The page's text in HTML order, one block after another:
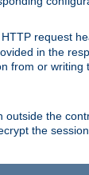
request
in the
from or
the
the